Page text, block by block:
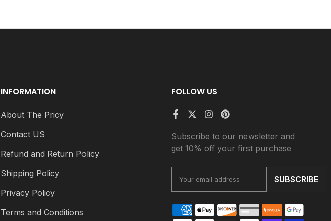
INFORMATION
About The Pricy
Contact US
Refund and Return Policy
Shipping Policy
Privacy Policy
Terms and Conditions
FOLLOW US
Subscribe to our newsletter and
get 10% off your first purchase
SUBSCRIBE